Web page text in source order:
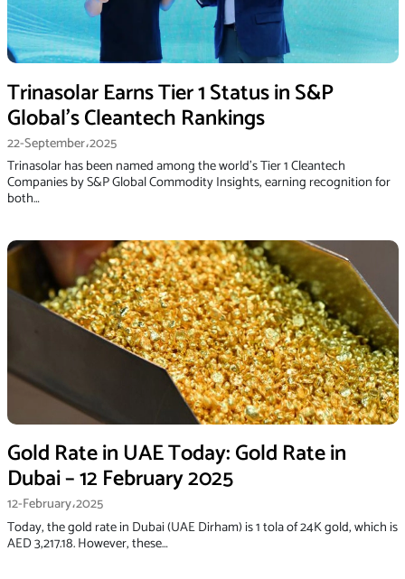
Trinasolar Earns Tier 1 Status in S&P
Global’s Cleantech Rankings
22-September،2025
Trinasolar has been named among the world’s Tier 1 Cleantech
Companies by S&P Global Commodity Insights, earning recognition for
both…
Gold Rate in UAE Today: Gold Rate in
Dubai – 12 February 2025
12-February،2025
Today, the gold rate in Dubai (UAE Dirham) is 1 tola of 24K gold, which is
AED 3,217.18. However, these…